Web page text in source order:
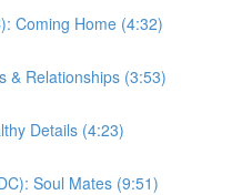
Coming Home (4:32)
& Relationships (3:53)
Details (4:23)
Soul Mates (9:51)